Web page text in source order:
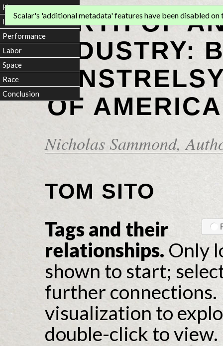
BIRTH OF
INDUSTRY:
OF
Nicholas Sammond,
Scalar's 'additional metadata' features have been disabled on
TOM SITO
Tags and their
relationships. Only
shown to start;
further connections.
visualization to
double-click to view.
Home
Introduction
Performance
Labor
Space
Race
Conclusion